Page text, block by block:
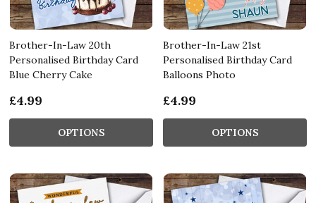
Brother-In-Law 20th
Personalised Birthday Card
Blue Cherry Cake
£4.99
OPTIONS
Brother-In-Law 21st
Personalised Birthday Card
Balloons Photo
£4.99
OPTIONS